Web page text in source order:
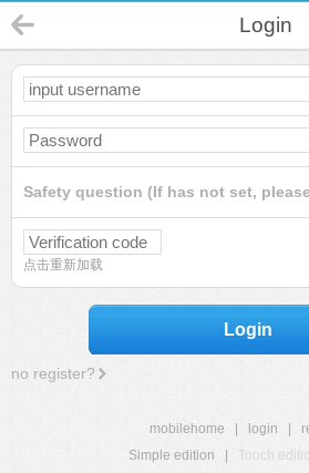
Login
Safety question (If has not set,
点击重新加载
Login
no register?
mobilehome login
Simple edition
Touch